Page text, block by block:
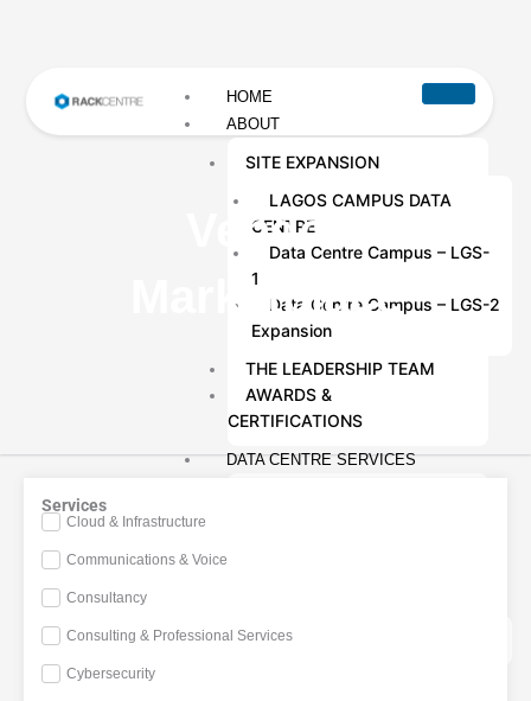
HOME
ABOUT
SITE EXPANSION
LAGOS CAMPUS DATA
CENTRE
Data Centre Campus – LGS-
1
Data Centre Campus – LGS-2
Expansion
THE LEADERSHIP TEAM
AWARDS &
CERTIFICATIONS
DATA CENTRE SERVICES
PEERING
Vendor
Marketplace
Services
Cloud & Infrastructure
Communications & Voice
Consultancy
Consulting & Professional Services
Cybersecurity